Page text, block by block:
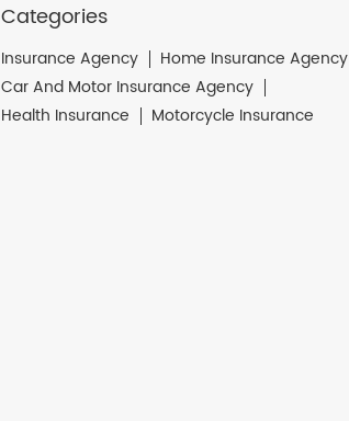
Categories
Insurance Agency
Home Insurance Agency
Car And Motor Insurance Agency
Health Insurance
Motorcycle Insurance